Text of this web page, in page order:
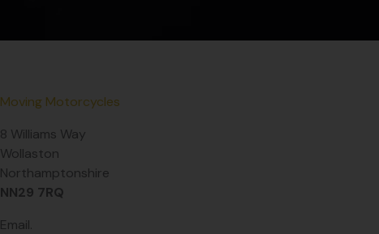
Moving Motorcycles
8 Williams Way
Wollaston
Northamptonshire
NN29 7RQ
Email.